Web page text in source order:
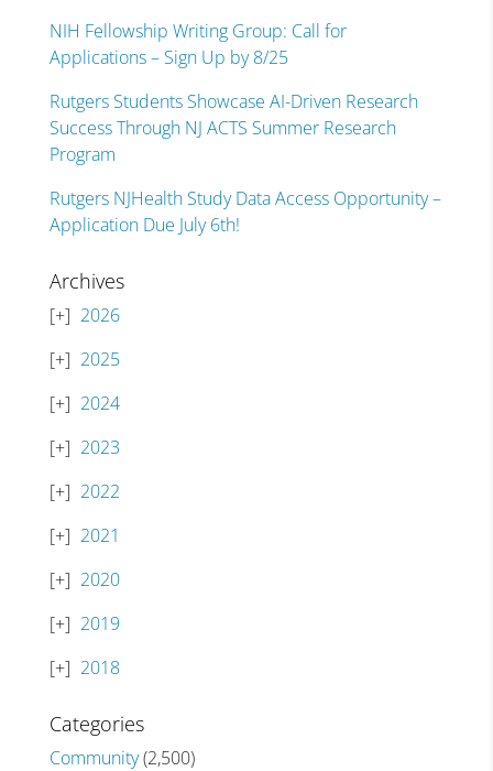
NIH Fellowship Writing Group: Call for
Applications – Sign Up by 8/25
Rutgers Students Showcase AI-Driven Research
Success Through NJ ACTS Summer Research
Program
Rutgers NJHealth Study Data Access Opportunity –
Application Due July 6th!
Archives
2026
2025
2024
2023
2022
2021
2020
2019
2018
Categories
Community(2,500)